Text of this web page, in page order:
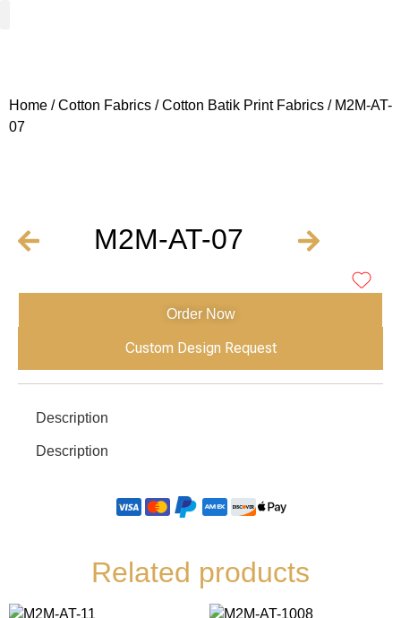
Home /Cotton Fabrics /Cotton Batik Print Fabrics / M2M-AT-
07
M2M-AT-07
Order Now
Custom Design Request
Description
Description
Related products